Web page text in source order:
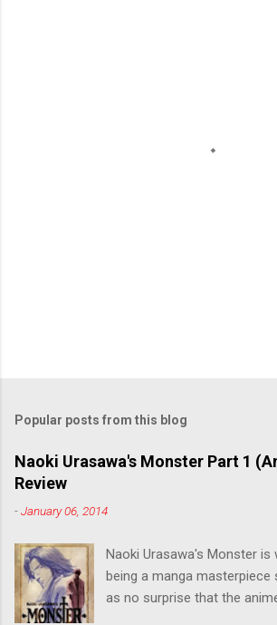
Popular posts from this blog
Naoki Urasawa's Monster Part 1
Review
-January 06, 2014
Naoki Urasawa's Monster is
being a manga
as no surprise that the